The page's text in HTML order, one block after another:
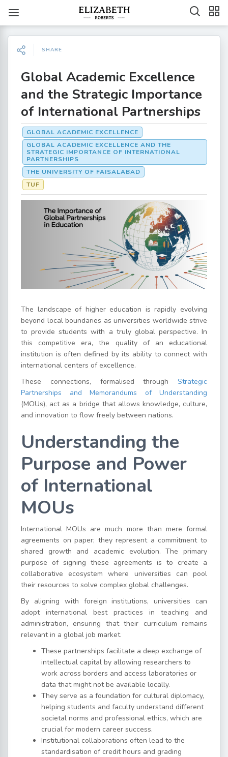
SHARE
Global Academic Excellence
and the Strategic Importance
of International Partnerships
GLOBAL ACADEMIC EXCELLENCE
GLOBAL ACADEMIC EXCELLENCE AND THE
STRATEGIC IMPORTANCE OF INTERNATIONAL
PARTNERSHIPS
THE UNIVERSITY OF FAISALABAD
TUF
The landscape of higher education is rapidly evolving
beyond local boundaries as universities worldwide strive
to provide students with a truly global perspective. In
this competitive era, the quality of an educational
institution is often defined by its ability to connect with
international centers of excellence.
These connections, formalised through Strategic
Partnerships and Memorandums of Understanding
(MOUs), act as a bridge that allows knowledge, culture,
and innovation to flow freely between nations.
Understanding the
Purpose and Power
of International
MOUs
International MOUs are much more than mere formal
agreements on paper; they represent a commitment to
shared growth and academic evolution. The primary
purpose of signing these agreements is to create a
collaborative ecosystem where universities can pool
their resources to solve complex global challenges.
By aligning with foreign institutions, universities can
adopt international best practices in teaching and
administration, ensuring that their curriculum remains
relevant in a global job market.
These partnerships facilitate a deep exchange of
intellectual capital by allowing researchers to
work across borders and access laboratories or
data that might not be available locally.
They serve as a foundation for cultural diplomacy,
helping students and faculty understand different
societal norms and professional ethics, which are
crucial for modern career success.
Institutional collaborations often lead to the
standardisation of credit hours and grading